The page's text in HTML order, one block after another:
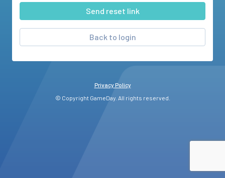
Back to login
Privacy Policy
© Copyright GameDay. All rights reserved.